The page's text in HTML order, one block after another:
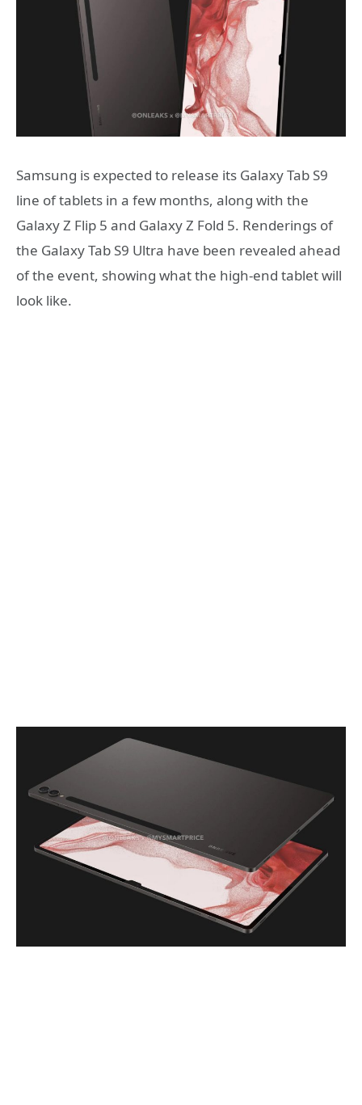
Samsung is expected to release its Galaxy Tab S9
line of tablets in a few months, along with the
Galaxy Z Flip 5 and Galaxy Z Fold 5. Renderings of
the Galaxy Tab S9 Ultra have been revealed ahead
of the event, showing what the high-end tablet will
look like.